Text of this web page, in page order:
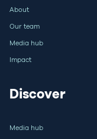
About
Our team
Media hub
Impact
Discover
Media hub